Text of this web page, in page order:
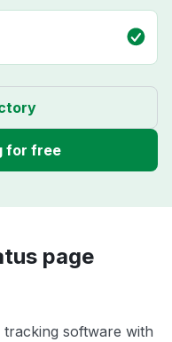
for free
page
tracking software with